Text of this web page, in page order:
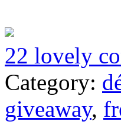
22 lovely
Category:
giveaway,